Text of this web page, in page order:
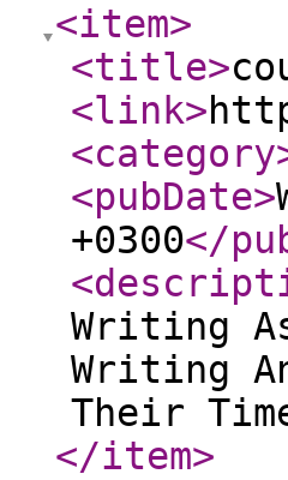
<item>
<title>
<link>
<category
<pubDate>
+0300</
Writing
Writing
Their
</item>